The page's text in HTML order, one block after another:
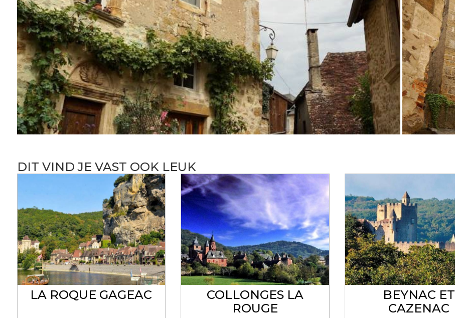
DIT VIND JE VAST OOK LEUK
LA ROQUE GAGEAC
COLLONGES LA
ROUGE
BEYNAC ET
CAZENAC